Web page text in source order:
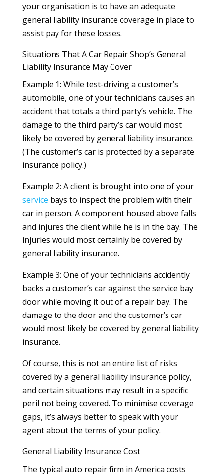
your organisation is to have an adequate
general liability insurance coverage in place to
assist pay for these losses.
Situations That A Car Repair Shop’s General
Liability Insurance May Cover
Example 1: While test-driving a customer’s
automobile, one of your technicians causes an
accident that totals a third party’s vehicle. The
damage to the third party’s car would most
likely be covered by general liability insurance.
(The customer’s car is protected by a separate
insurance policy.)
Example 2: A client is brought into one of your
service bays to inspect the problem with their
car in person. A component housed above falls
and injures the client while he is in the bay. The
injuries would most certainly be covered by
general liability insurance.
Example 3: One of your technicians accidently
backs a customer’s car against the service bay
door while moving it out of a repair bay. The
damage to the door and the customer’s car
would most likely be covered by general liability
insurance.
Of course, this is not an entire list of risks
covered by a general liability insurance policy,
and certain situations may result in a specific
peril not being covered. To minimise coverage
gaps, it’s always better to speak with your
agent about the terms of your policy.
General Liability Insurance Cost
The typical auto repair firm in America costs